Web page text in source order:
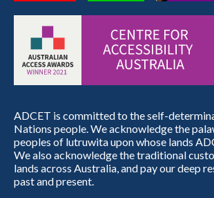
ADCET is committed to the self-
Nations people. We acknowledge the
peoples of lutruwita upon whose lands
We also acknowledge the traditional
lands across Australia, and pay our deep
past and present.